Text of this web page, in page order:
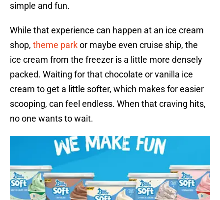
simple and fun.
While that experience can happen at an ice cream
shop, theme parkor maybe even cruise ship, the
ice cream from the freezer is a little more densely
packed. Waiting for that chocolate or vanilla ice
cream to get a little softer, which makes for easier
scooping, can feel endless. When that craving hits,
no one wants to wait.